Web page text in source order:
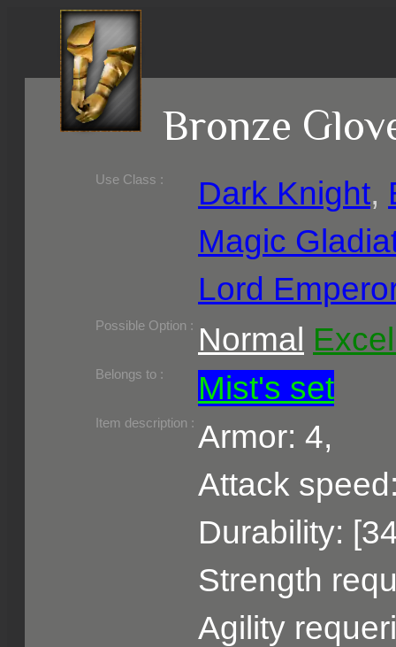
Bronze
Use Class : Dark Knight,
Magic
Lord
Required Level :
Possible Skill :
Possible Option : Normal
Belongs to : Mist's set
Item description : Armor: 4,
Attack
Durability:
Strength
Agility